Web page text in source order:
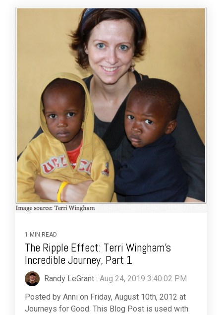
1 MIN READ
The Ripple Effect: Terri Wingham’s
Incredible Journey, Part 1
Randy LeGrant : Aug 24, 2019 3:40:02 PM
Posted by Anni on Friday, August 10th, 2012 at
Journeys for Good. This Blog Post is used with